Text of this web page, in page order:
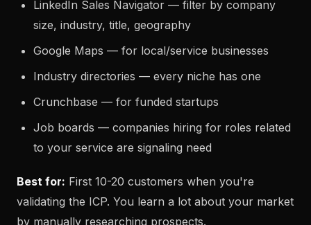
LinkedIn Sales Navigator — filter by company
size, industry, title, geography
Google Maps — for local/service businesses
Industry directories — every niche has one
Crunchbase — for funded startups
Job boards — companies hiring for roles related
to your service are signaling need
Best for: First 10-20 customers when you're
validating the ICP. You learn a lot about your market
by manually researching prospects.